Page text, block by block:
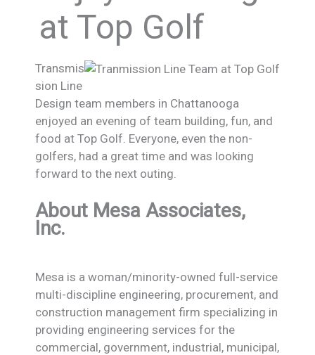
at Top Golf
Transmis
sion Line
Design team members in Chattanooga
enjoyed an evening of team building, fun, and
food at Top Golf. Everyone, even the non-
golfers, had a great time and was looking
forward to the next outing.
About Mesa Associates,
Inc.
Mesa is a woman/minority-owned full-service
multi-discipline engineering, procurement, and
construction management firm specializing in
providing engineering services for the
commercial, government, industrial, municipal,